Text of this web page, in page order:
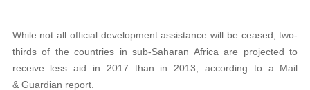
While not all official development assistance will be ceased, two-
thirds of the countries in sub-Saharan Africa are projected to
receive less aid in 2017 than in 2013, according to a Mail
& Guardian report.